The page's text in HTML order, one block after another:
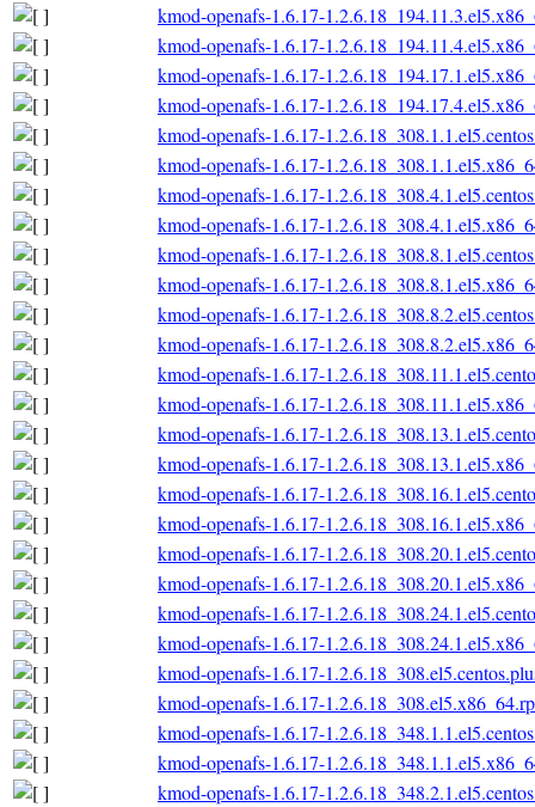
kmod-openafs-1.6.17-
kmod-openafs-1.6.17-
kmod-openafs-1.6.17-
kmod-openafs-1.6.17-
kmod-openafs-1.6.17-
kmod-openafs-1.6.17-
kmod-openafs-1.6.17-
kmod-openafs-1.6.17-
kmod-openafs-1.6.17-
kmod-openafs-1.6.17-
kmod-openafs-1.6.17-
kmod-openafs-1.6.17-
kmod-openafs-1.6.17-
kmod-openafs-1.6.17-
kmod-openafs-1.6.17-
kmod-openafs-1.6.17-
kmod-openafs-1.6.17-
kmod-openafs-1.6.17-
kmod-openafs-1.6.17-
kmod-openafs-1.6.17-
kmod-openafs-1.6.17-
kmod-openafs-1.6.17-
kmod-openafs-1.6.17-
kmod-openafs-1.6.17-
kmod-openafs-1.6.17-
kmod-openafs-1.6.17-
kmod-openafs-1.6.17-